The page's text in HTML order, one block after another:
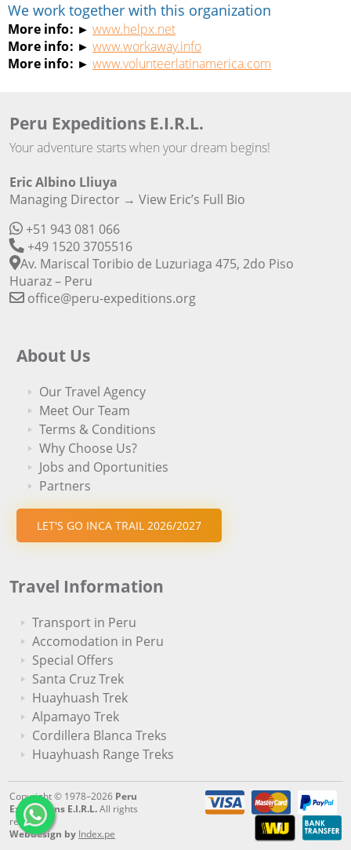
We work together with this organization
More info: ► www.helpx.net
More info: ► www.workaway.info
More info: ► www.volunteerlatinamerica.com
Peru Expeditions E.I.R.L.
Your adventure starts when your dream begins!
Eric Albino Lliuya
Managing Director →View Eric’s Full Bio
+51 943 081 066
+49 1520 3705516
Av. Mariscal Toribio de Luzuriaga 475, 2do Piso
Huaraz – Peru
office@peru-expeditions.org
About Us
Our Travel Agency
Meet Our Team
Terms & Conditions
Why Choose Us?
Jobs and Oportunities
Partners
LET'S GO INCA TRAIL 2026/2027
Travel Information
Transport in Peru
Accomodation in Peru
Special Offers
Santa Cruz Trek
Huayhuash Trek
Alpamayo Trek
Cordillera Blanca Treks
Huayhuash Range Treks
Copyright © 1978–2026 Peru
Expeditions E.I.R.L.All rights
reserved.
Webdesign by Index.pe